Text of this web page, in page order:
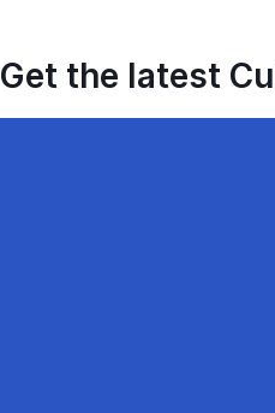
Get the latest